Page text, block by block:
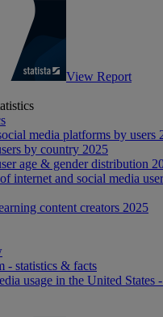
View Report
media platforms by users
by country 2025
age & gender distribution
internet and social media
content creators 2025
- statistics & facts
usage in the United States